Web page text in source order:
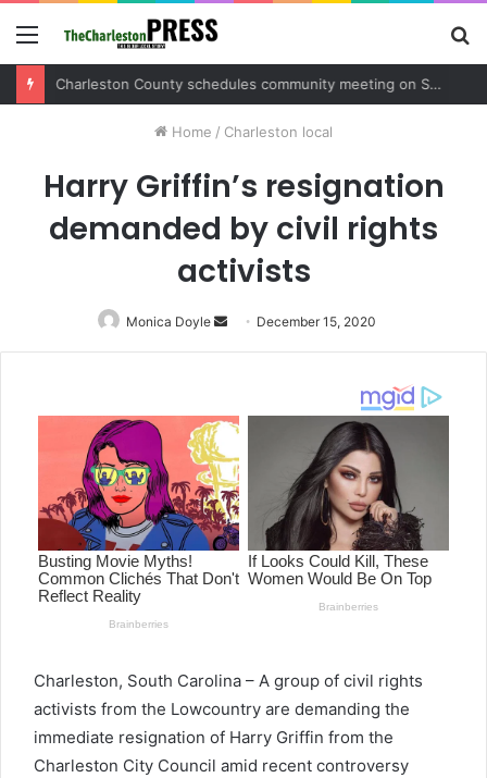
Menu
Charleston County sets public meeting to update residents on U.S. 17 and Main Road project
Home / Charleston local
Harry Griffin’s resignation
demanded by civil rights
activists
Monica Doyle
Send
an
December 15, 2020
Charleston, South Carolina – A group of civil rights
activists from the Lowcountry are demanding the
immediate resignation of Harry Griffin from the
Charleston City Council amid recent controversy